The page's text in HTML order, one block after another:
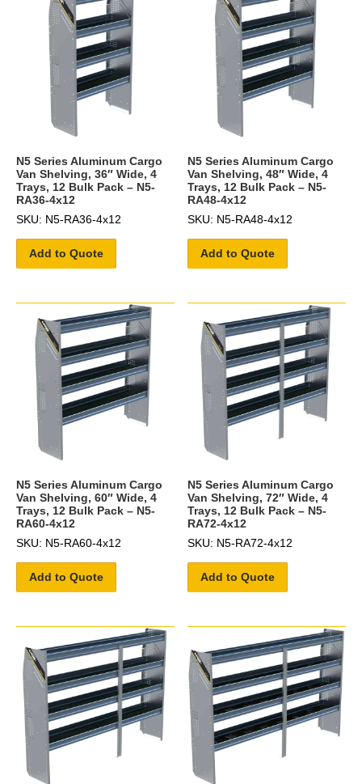
N5 Series Aluminum Cargo
Van Shelving, 36″ Wide, 4
Trays, 12 Bulk Pack – N5-
RA36-4x12
SKU: N5-RA36-4x12
Add to Quote
N5 Series Aluminum Cargo
Van Shelving, 48″ Wide, 4
Trays, 12 Bulk Pack – N5-
RA48-4x12
SKU: N5-RA48-4x12
Add to Quote
N5 Series Aluminum Cargo
Van Shelving, 60″ Wide, 4
Trays, 12 Bulk Pack – N5-
RA60-4x12
SKU: N5-RA60-4x12
Add to Quote
N5 Series Aluminum Cargo
Van Shelving, 72″ Wide, 4
Trays, 12 Bulk Pack – N5-
RA72-4x12
SKU: N5-RA72-4x12
Add to Quote